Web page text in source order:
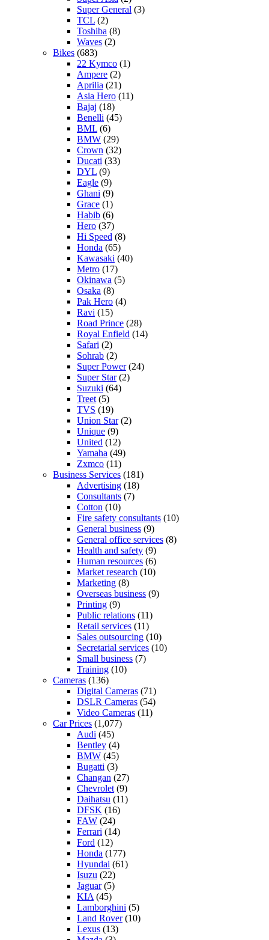
Super General (3)
TCL (2)
Toshiba (8)
Waves (2)
Bikes (683)
22 Kymco (1)
Ampere (2)
Aprilia (21)
Asia Hero (11)
Bajaj (18)
Benelli (45)
BML (6)
BMW (29)
Crown (32)
Ducati (33)
DYL (9)
Eagle (9)
Ghani (9)
Grace (1)
Habib (6)
Hero (37)
Hi Speed (8)
Honda (65)
Kawasaki (40)
Metro (17)
Okinawa (5)
Osaka (8)
Pak Hero (4)
Ravi (15)
Road Prince (28)
Royal Enfield (14)
Safari (2)
Sohrab (2)
Super Power(24)
Super Star(2)
Suzuki (64)
Treet (5)
TVS (19)
Union Star(2)
Unique (9)
United (12)
Yamaha (49)
Zxmco (11)
Business Services (181)
Advertising (18)
Consultants (7)
Cotton (10)
Fire safety consultants (10)
General business (9)
General office services (8)
Health and safety (9)
Human resources (6)
Market research (10)
Marketing (8)
Overseas business (9)
Printing (9)
Public relations (11)
Retail services (11)
Sales outsourcing (10)
Secretarial services (10)
Small business (7)
Training (10)
Cameras (136)
Digital Cameras (71)
DSLR Cameras (54)
Video Cameras (11)
Car Prices (1,077)
Audi (45)
Bentley (4)
BMW (45)
Bugatti (3)
Changan (27)
Chevrolet (9)
Daihatsu (11)
DFSK (16)
FAW (24)
Ferrari (14)
Ford (12)
Honda (177)
Hyundai (61)
Isuzu (22)
Jaguar(5)
KIA (45)
Lamborghini (5)
Land Rover(10)
Lexus (13)